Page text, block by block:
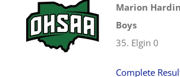
Marion
Boys
35. Elgin 0
Complete